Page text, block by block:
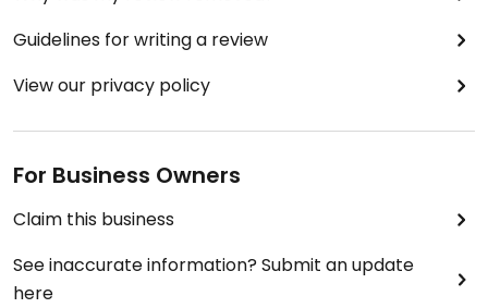
Guidelines for writing a review
View our privacy policy
For Business Owners
Claim this business
See inaccurate information? Submit an update
here